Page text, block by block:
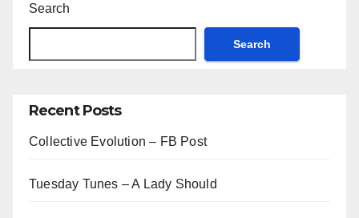
Search
Search
Recent Posts
Collective Evolution – FB Post
Tuesday Tunes – A Lady Should